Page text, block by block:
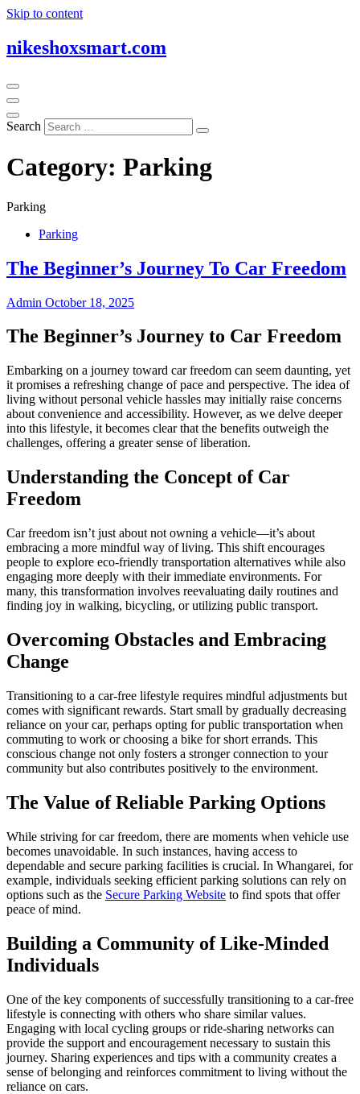
Skip to content
nikeshoxsmart.com
Search
Category: Parking
Parking
Parking
The Beginner’s Journey To Car Freedom
Admin October 18, 2025
The Beginner’s Journey to Car Freedom
Embarking on a journey toward car freedom can seem daunting, yet
it promises a refreshing change of pace and perspective. The idea of
living without personal vehicle hassles may initially raise concerns
about convenience and accessibility. However, as we delve deeper
into this lifestyle, it becomes clear that the benefits outweigh the
challenges, offering a greater sense of liberation.
Understanding the Concept of Car
Freedom
Car freedom isn’t just about not owning a vehicle—it’s about
embracing a more mindful way of living. This shift encourages
people to explore eco-friendly transportation alternatives while also
engaging more deeply with their immediate environments. For
many, this transformation involves reevaluating daily routines and
finding joy in walking, bicycling, or utilizing public transport.
Overcoming Obstacles and Embracing
Change
Transitioning to a car-free lifestyle requires mindful adjustments but
comes with significant rewards. Start small by gradually decreasing
reliance on your car, perhaps opting for public transportation when
commuting to work or choosing a bike for short errands. This
conscious change not only fosters a stronger connection to your
community but also contributes positively to the environment.
The Value of Reliable Parking Options
While striving for car freedom, there are moments when vehicle use
becomes unavoidable. In such instances, having access to
dependable and secure parking facilities is crucial. In Whangarei, for
example, individuals seeking efficient parking solutions can rely on
options such as the Secure Parking Website to find spots that offer
peace of mind.
Building a Community of Like-Minded
Individuals
One of the key components of successfully transitioning to a car-free
lifestyle is connecting with others who share similar values.
Engaging with local cycling groups or ride-sharing networks can
provide the support and encouragement necessary to sustain this
journey. Sharing experiences and tips with a community creates a
sense of belonging and reinforces commitment to living without the
reliance on cars.